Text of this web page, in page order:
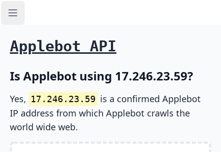
Open sidebar
Applebot API
Is Applebot using 17.246.23.59?
Yes, 17.246.23.59 is a confirmed Applebot
IP address from which Applebot crawls the
world wide web.